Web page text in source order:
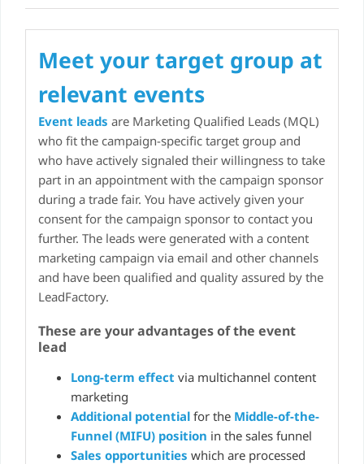
Meet your target group at
relevant events
Event leads are Marketing Qualified Leads (MQL)
who fit the campaign-specific target group and
who have actively signaled their willingness to take
part in an appointment with the campaign sponsor
during a trade fair. You have actively given your
consent for the campaign sponsor to contact you
further. The leads were generated with a content
marketing campaign via email and other channels
and have been qualified and quality assured by the
LeadFactory.
These are your advantages of the event
lead
Long-term effect via multichannel content
marketing
Additional potential for the Middle-of-the-
Funnel (MIFU) position in the sales funnel
Sales opportunities which are processed